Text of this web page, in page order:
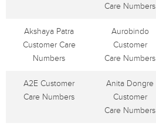
Care Numbers
Akshaya Patra
Customer Care
Numbers
Aurobindo
Customer
Care Numbers
A2E Customer
Care Numbers
Anita Dongre
Customer
Care Numbers